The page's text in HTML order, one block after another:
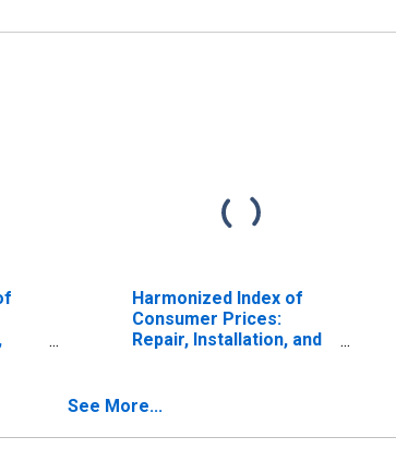
Harmonized Index of
Consumer Prices:
Repair, Installation, and
Carpets for Czech
See More...